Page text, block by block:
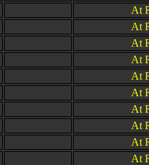
At
At
At
At
At
At
At
At
At
At